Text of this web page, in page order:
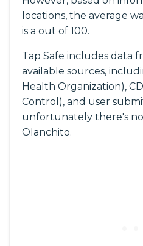
locations, the average
is a out of 100.
Tap Safe includes data
available sources,
Health Organization),
Control), and user
unfortunately there's
Olanchito.